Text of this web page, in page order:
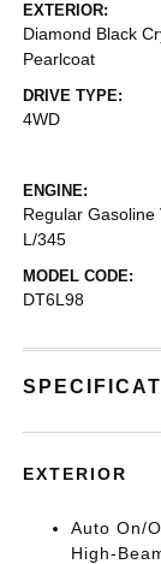
EXTERIOR:
Diamond Black
Pearlcoat
DRIVE TYPE:
4WD
ENGINE:
Regular Gasoline
L/345
MODEL CODE:
DT6L98
EXTERIOR
Auto On/
High-